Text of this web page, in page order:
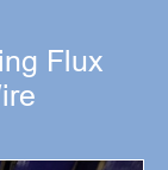
Flux